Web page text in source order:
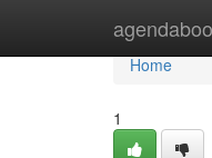
Home
Home
1